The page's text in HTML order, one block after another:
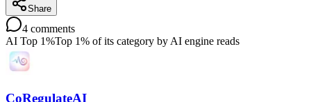
Share
4 comments
AI Top 1%Top 1% of its category by AI engine reads
CoRegulateAI